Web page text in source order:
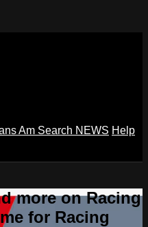
Am Search NEWS Help
more on Racing
for Racing